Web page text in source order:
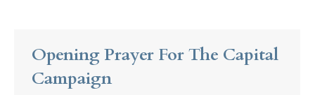
Opening Prayer For The Capital
Campaign